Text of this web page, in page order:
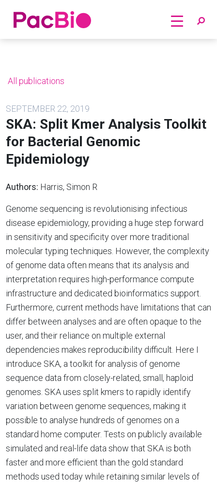
Home
All publications
SEPTEMBER 22, 2019
SKA: Split Kmer Analysis Toolkit
for Bacterial Genomic
Epidemiology
Authors: Harris, Simon R
Genome sequencing is revolutionising infectious
disease epidemiology, providing a huge step forward
in sensitivity and specificity over more traditional
molecular typing techniques. However, the complexity
of genome data often means that its analysis and
interpretation requires high-performance compute
infrastructure and dedicated bioinformatics support.
Furthermore, current methods have limitations that can
differ between analyses and are often opaque to the
user, and their reliance on multiple external
dependencies makes reproducibility difficult. Here I
introduce SKA, a toolkit for analysis of genome
sequence data from closely-related, small, haploid
genomes. SKA uses split kmers to rapidly identify
variation between genome sequences, making it
possible to analyse hundreds of genomes on a
standard home computer. Tests on publicly available
simulated and real-life data show that SKA is both
faster and more efficient than the gold standard
methods used today while retaining similar levels of